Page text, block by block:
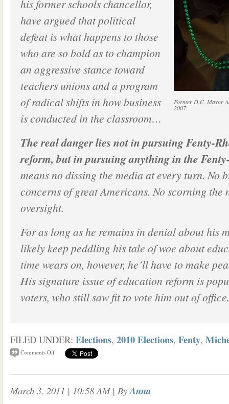
Former D.C. Mayor
2007.
his former schools chancellor,
have argued that political
defeat is what happens to those
who are so bold as to champion
an aggressive stance toward
teachers unions and a program
of radical shifts in how business
is conducted in the classroom…
The real danger lies not in pursuing Fenty-
reform, but in pursuing anything in the
means no dissing the media at every turn. No
concerns of great Americans. No scorning
oversight.
For as long as he remains in denial about his
likely keep peddling his tale of woe about
time wears on, however, he’ll have to make
His signature issue of education reform is
voters, who still saw fit to vote him out of office.
FILED UNDER: Elections, 2010 Elections, Fenty,
Comments Off
March 3, 2011 | 10:58 AM| ByAnna